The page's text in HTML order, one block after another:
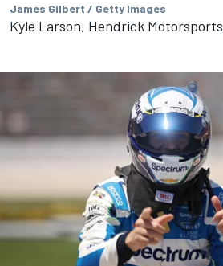
James Gilbert / Getty Images
Kyle Larson, Hendrick Motorsports